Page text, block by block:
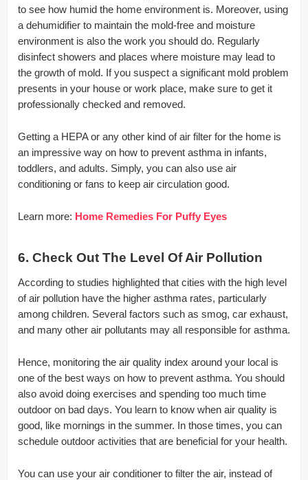
to see how humid the home environment is. Moreover, using
a dehumidifier to maintain the mold-free and moisture
environment is also the work you should do. Regularly
disinfect showers and places where moisture may lead to
the growth of mold. If you suspect a significant mold problem
presents in your house or work place, make sure to get it
professionally checked and removed.
Getting a HEPA or any other kind of air filter for the home is
an impressive way on how to prevent asthma in infants,
toddlers, and adults. Simply, you can also use air
conditioning or fans to keep air circulation good.
Learn more: Home Remedies For Puffy Eyes
6. Check Out The Level Of Air Pollution
According to studies highlighted that cities with the high level
of air pollution have the higher asthma rates, particularly
among children. Several factors such as smog, car exhaust,
and many other air pollutants may all responsible for asthma.
Hence, monitoring the air quality index around your local is
one of the best ways on how to prevent asthma. You should
also avoid doing exercises and spending too much time
outdoor on bad days. You learn to know when air quality is
good, like mornings in the summer. In those times, you can
schedule outdoor activities that are beneficial for your health.
You can use your air conditioner to filter the air, instead of